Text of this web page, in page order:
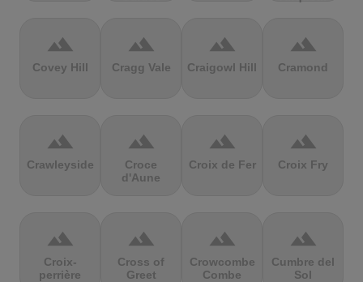
terrain
Covey Hill
terrain
Cragg Vale
terrain
Craigowl Hill
terrain
Cramond
terrain
Crawleyside
terrain
Croce
d'Aune
terrain
Croix de Fer
terrain
Croix Fry
terrain
Croix-
perrière
terrain
Cross of
Greet
terrain
Crowcombe
Combe
terrain
Cumbre del
Sol